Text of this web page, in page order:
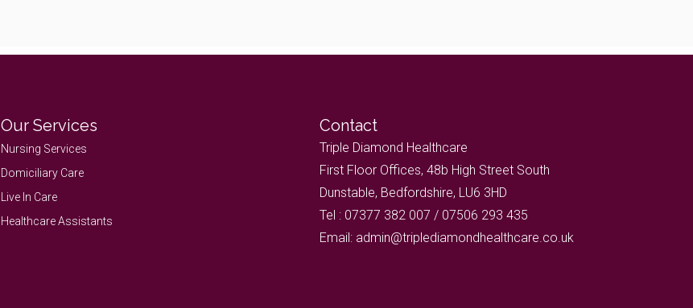
Our Services
Nursing Services
Domiciliary Care
Live In Care
Healthcare Assistants
Contact
Triple Diamond Healthcare
First Floor Offices, 48b High Street South
Dunstable, Bedfordshire, LU6 3HD
Tel : 07377 382 007 / 07506 293 435
Email: admin@triplediamondhealthcare.co.uk